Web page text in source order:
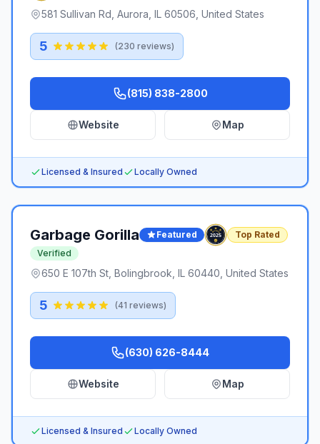
581 Sullivan Rd, Aurora, IL 60506, United States
5 (230 reviews)
(815) 838-2800
Website Map
Licensed & Insured Locally Owned
Garbage Gorilla Featured
Top Rated
Verified
650 E 107th St, Bolingbrook, IL 60440, United States
5 (41 reviews)
(630) 626-8444
Website Map
Licensed & Insured Locally Owned